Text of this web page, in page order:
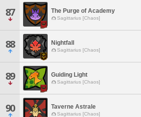
87 The Purge of Academy
Sagittarius [Chaos]
88 Nightfall
Sagittarius [Chaos]
89 Guiding Light
Sagittarius [Chaos]
90 Taverne Astrale
Sagittarius [Chaos]